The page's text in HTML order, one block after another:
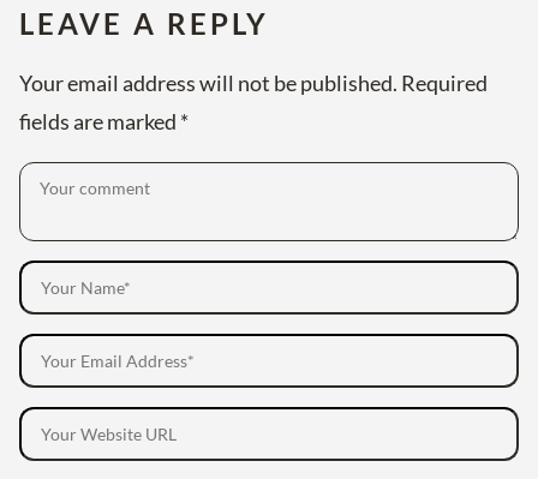
LEAVE A REPLY
Your email address will not be published. Required
fields are marked *